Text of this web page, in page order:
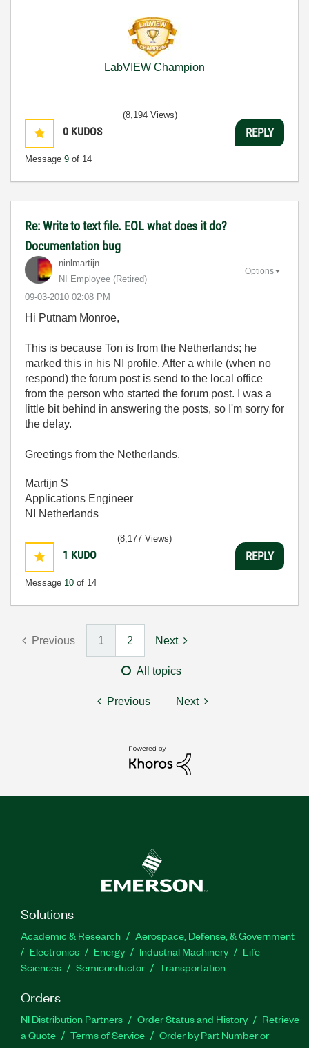
LabVIEW Champion
0 KUDOS
Message 9 of 14
(8,194 Views)
REPLY
Re: Write to text file. EOL what does it do?
Documentation bug
ninlmartijn
NI Employee (retired)
‎09-03-2010 02:08 PM
Options
Hi Putnam Monroe,
This is because Ton is from the Netherlands; he
marked this in his NI profile. After a while (when no
respond) the forum post is send to the local office
from the person who started the forum post. I was a
little bit behind in answering the posts, so I'm sorry for
the delay.
Greetings from the Netherlands,
Martijn S
Applications Engineer
NI Netherlands
1 KUDO
Message 10 of 14
(8,177 Views)
REPLY
Previous 1 2 Next
All topics
Previous Next
Solutions
Academic & Research
Aerospace, Defense, & Government
Electronics
Energy Industrial Machinery
Life
Sciences
Semiconductor Transportation
Orders
NI Distribution Partners Order Status and History
Retrieve
a Quote
Terms of Service
Order by Part Number or